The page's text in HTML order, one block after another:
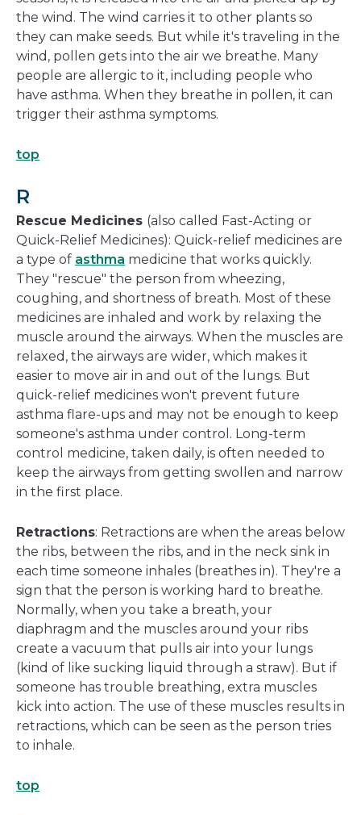
the wind. The wind carries it to other plants so
they can make seeds. But while it's traveling in the
wind, pollen gets into the air we breathe. Many
people are allergic to it, including people who
have asthma. When they breathe in pollen, it can
trigger their asthma symptoms.
top
R
Rescue Medicines (also called Fast-Acting or
Quick-Relief Medicines): Quick-relief medicines are
a type of asthma medicine that works quickly.
They "rescue" the person from wheezing,
coughing, and shortness of breath. Most of these
medicines are inhaled and work by relaxing the
muscle around the airways. When the muscles are
relaxed, the airways are wider, which makes it
easier to move air in and out of the lungs. But
quick-relief medicines won't prevent future
asthma flare-ups and may not be enough to keep
someone's asthma under control. Long-term
control medicine, taken daily, is often needed to
keep the airways from getting swollen and narrow
in the first place.
Retractions: Retractions are when the areas below
the ribs, between the ribs, and in the neck sink in
each time someone inhales (breathes in). They're a
sign that the person is working hard to breathe.
Normally, when you take a breath, your
diaphragm and the muscles around your ribs
create a vacuum that pulls air into your lungs
(kind of like sucking liquid through a straw). But if
someone has trouble breathing, extra muscles
kick into action. The use of these muscles results in
retractions, which can be seen as the person tries
to inhale.
top